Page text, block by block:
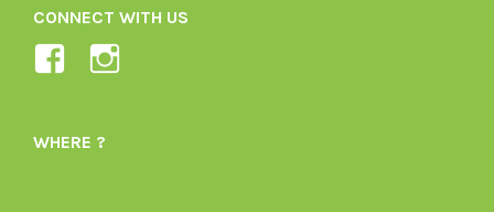
CONNECT WITH US
View
1605164436395478’s
WHERE ?